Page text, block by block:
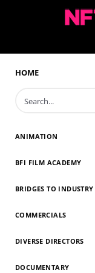
HOME
Enter
ANIMATION
Animation 2026
Animation 2025
Animation 2024
Animation 2023
Animation 2022
Animation 2021
Animation 2020
Animation 2019
Animation 2018
Animation 2017
Animation 2016
Animation 2015
Animation 2014
BFI FILM ACADEMY
BRIDGES TO INDUSTRY
COMMERCIALS
DIVERSE DIRECTORS
DOCUMENTARY